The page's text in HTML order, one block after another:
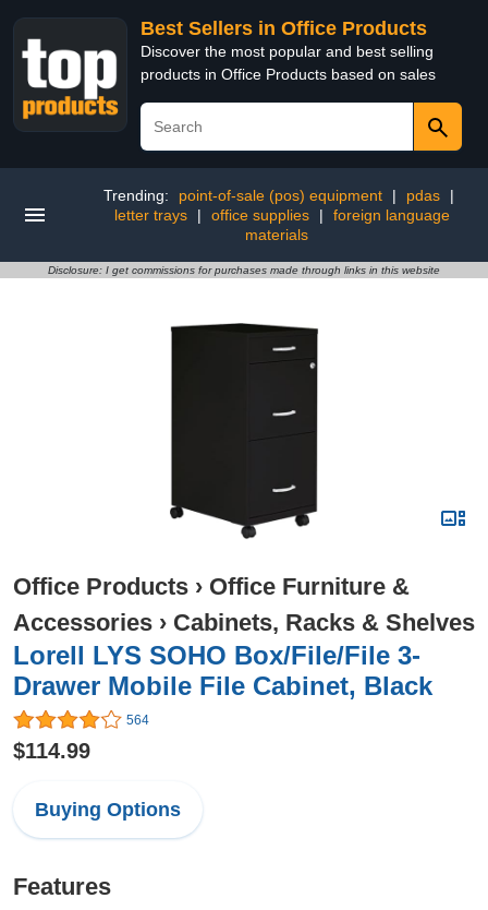
Best Sellers in Office Products
Discover the most popular and best selling
products in Office Products based on sales
Trending: point-of-sale (pos) equipment | pdas
|
letter trays
| office supplies |
foreign language
materials
Disclosure: I get commissions for purchases made through links in this website
Office Products › Office Furniture &
Accessories › Cabinets, Racks & Shelves
Lorell LYS SOHO Box/File/File 3-
Drawer Mobile File Cabinet, Black
564
$114.99
Buying Options
Features